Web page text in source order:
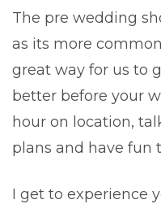
The pre wedding
as its more
great way for us to
better before your
hour on location,
plans and have fun
I get to experience